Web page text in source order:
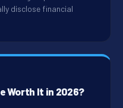
disclose financial
Worth It in 2026?